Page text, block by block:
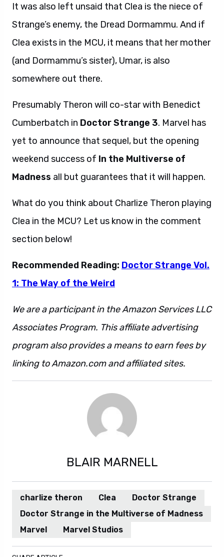
It was also left unsaid that Clea is the niece of
Strange’s enemy, the Dread Dormammu. And if
Clea exists in the MCU, it means that her mother
(and Dormammu’s sister), Umar, is also
somewhere out there.
Presumably Theron will co-star with Benedict
Cumberbatch in Doctor Strange 3. Marvel has
yet to announce that sequel, but the opening
weekend success of In the Multiverse of
Madness all but guarantees that it will happen.
What do you think about Charlize Theron playing
Clea in the MCU? Let us know in the comment
section below!
Recommended Reading: Doctor Strange Vol.
1: The Way of the Weird
We are a participant in the Amazon Services LLC
Associates Program. This affiliate advertising
program also provides a means to earn fees by
linking to Amazon.com and affiliated sites.
BLAIR MARNELL
charlize theron Clea
Doctor Strange
Doctor Strange in the Multiverse of Madness
Marvel
Marvel Studios